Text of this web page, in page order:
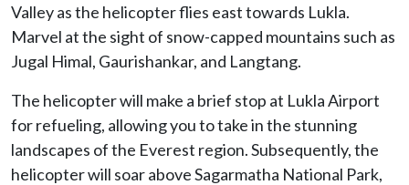
Valley as the helicopter flies east towards Lukla.
Marvel at the sight of snow-capped mountains such as
Jugal Himal, Gaurishankar, and Langtang.
The helicopter will make a brief stop at Lukla Airport
for refueling, allowing you to take in the stunning
landscapes of the Everest region. Subsequently, the
helicopter will soar above Sagarmatha National Park,